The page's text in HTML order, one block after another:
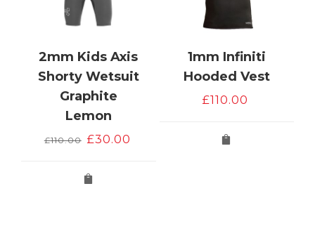
2mm Kids Axis
Shorty Wetsuit
Graphite
Lemon
£110.00 Original
£110.00.
£30.00
1mm Infiniti
Hooded Vest
£110.00